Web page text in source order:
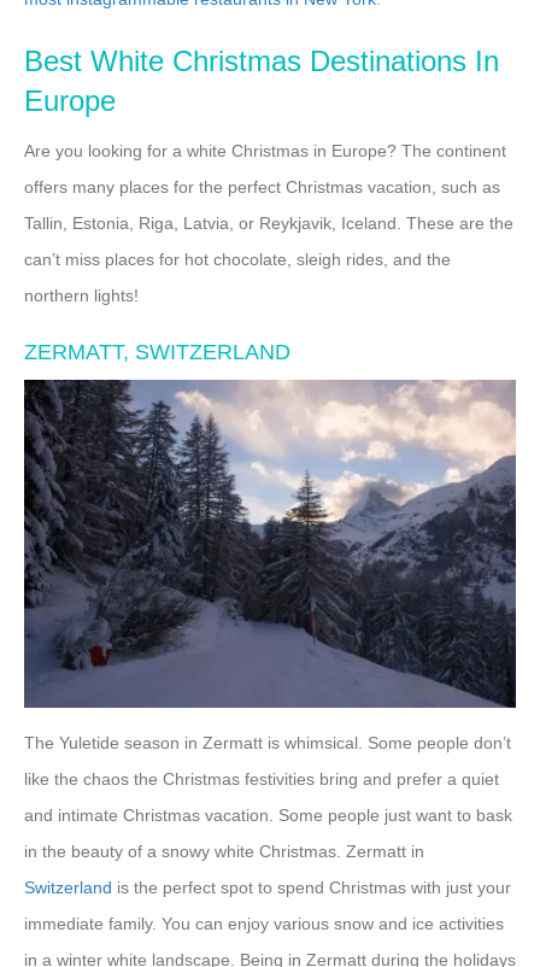
Best White Christmas Destinations In
Europe
Are you looking for a white Christmas in Europe? The continent
offers many places for the perfect Christmas vacation, such as
Tallin, Estonia, Riga, Latvia, or Reykjavik, Iceland. These are the
can’t miss places for hot chocolate, sleigh rides, and the
northern lights!
ZERMATT, SWITZERLAND
The Yuletide season in Zermatt is whimsical. Some people don’t
like the chaos the Christmas festivities bring and prefer a quiet
and intimate Christmas vacation. Some people just want to bask
in the beauty of a snowy white Christmas. Zermatt in
Switzerland is the perfect spot to spend Christmas with just your
immediate family. You can enjoy various snow and ice activities
in a winter white landscape. Being in Zermatt during the holidays